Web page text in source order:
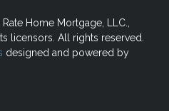
Home Mortgage, LLC.,
licensors. All rights reserved.
designed and powered by